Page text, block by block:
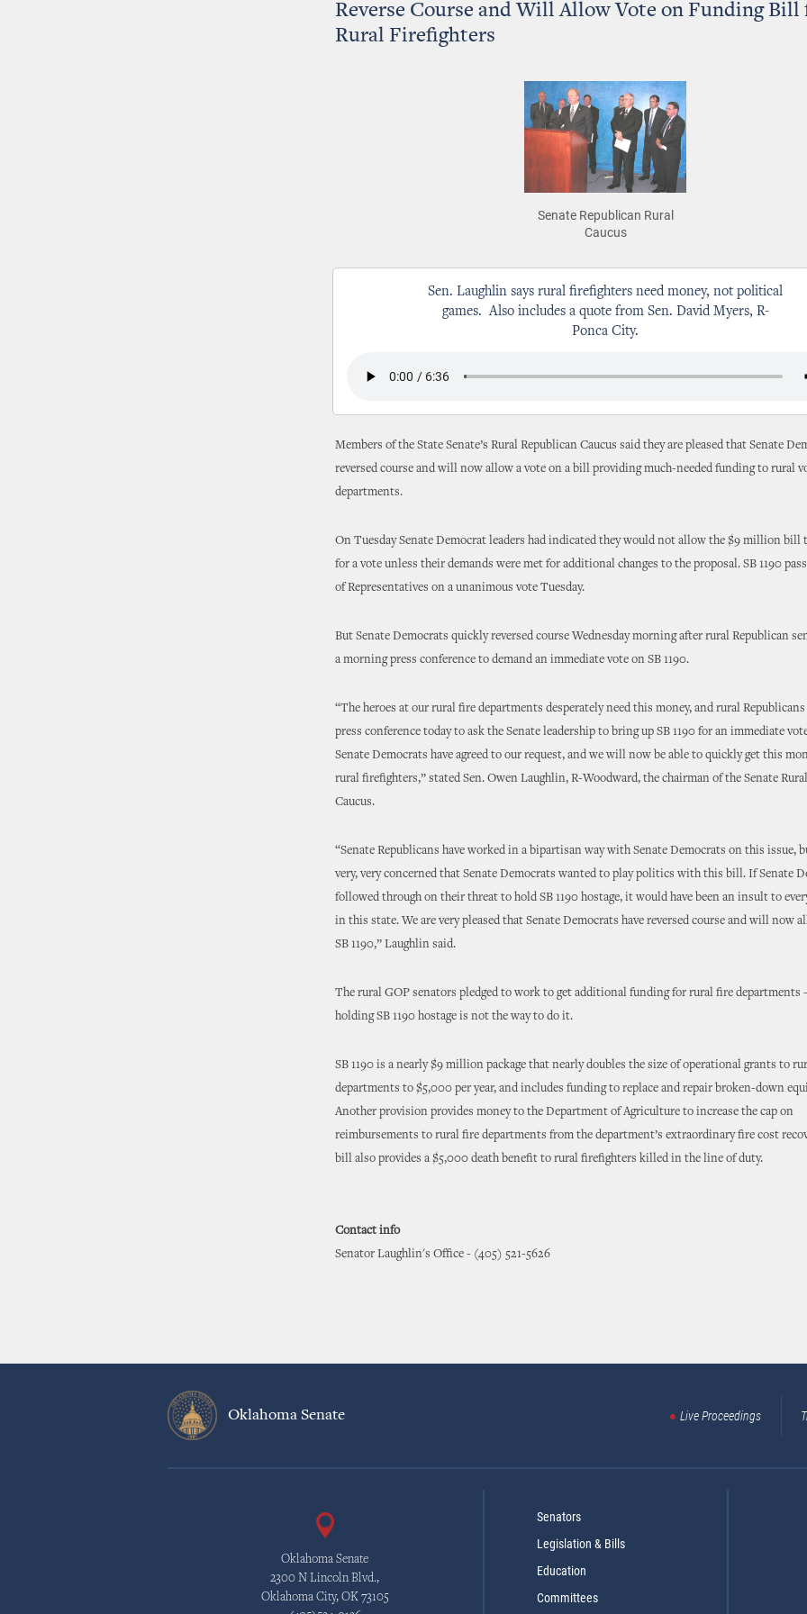
Reverse Course and Will Allow Vote on Funding Bill
Rural Firefighters
Senate Republican Rural
Caucus
Sen. Laughlin says rural firefighters need money, not political
games. Also includes a quote from Sen. David Myers, R-
Ponca City.
Members of the State Senate’s Rural Republican Caucus said they are pleased that Senate
reversed course and will now allow a vote on a bill providing much-needed funding to rural
departments.
On Tuesday Senate Democrat leaders had indicated they would not allow the $9 million bill
for a vote unless their demands were met for additional changes to the proposal. SB 1190
of Representatives on a unanimous vote Tuesday.
But Senate Democrats quickly reversed course Wednesday morning after rural Republican
a morning press conference to demand an immediate vote on SB 1190.
“The heroes at our rural fire departments desperately need this money, and rural
press conference today to ask the Senate leadership to bring up SB 1190 for an immediate
Senate Democrats have agreed to our request, and we will now be able to quickly get this
rural firefighters,” stated Sen. Owen Laughlin, R-Woodward, the chairman of the Senate
Caucus.
“Senate Republicans have worked in a bipartisan way with Senate Democrats on this issue,
very, very concerned that Senate Democrats wanted to play politics with this bill. If Senate
followed through on their threat to hold SB 1190 hostage, it would have been an insult to
in this state. We are very pleased that Senate Democrats have reversed course and will now
SB 1190,” Laughlin said.
The rural GOP senators pledged to work to get additional funding for rural fire departments
holding SB 1190 hostage is not the way to do it.
SB 1190 is a nearly $9 million package that nearly doubles the size of operational grants to
departments to $5,000 per year, and includes funding to replace and repair broken-down
Another provision provides money to the Department of Agriculture to increase the cap on
reimbursements to rural fire departments from the department’s extraordinary fire cost
bill also provides a $5,000 death benefit to rural firefighters killed in the line of duty.
Contact info
Senator Laughlin's Office - (405) 521-5626
Oklahoma Senate Live Proceedings
Oklahoma Senate
2300 N Lincoln Blvd.,
Oklahoma City, OK 73105
Senators
Legislation & Bills
Education
Committees